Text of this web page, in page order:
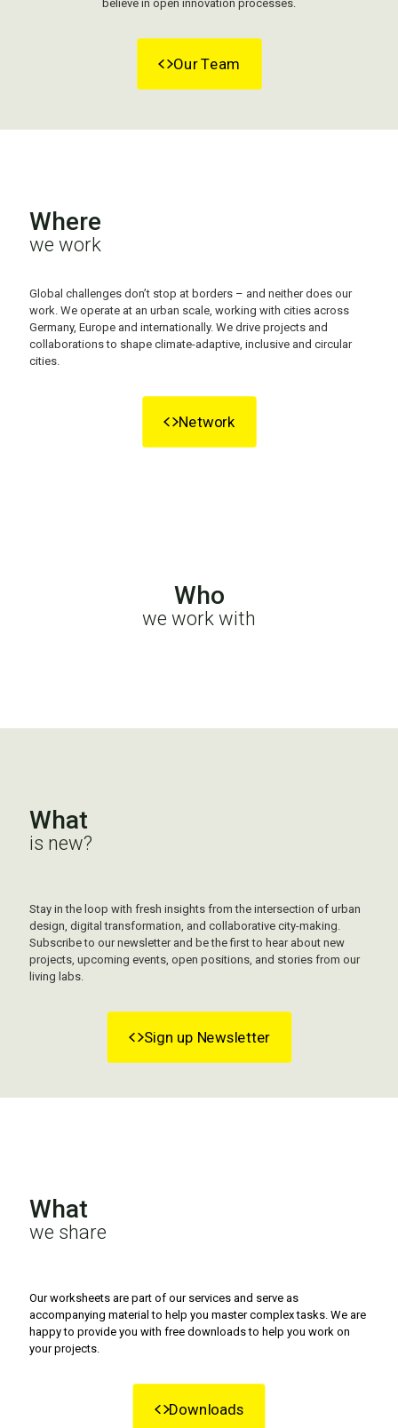
believe in open innovation processes.
Our Team
Where
we work
Global challenges don’t stop at borders – and neither does our
work. We operate at an urban scale, working with cities across
Germany, Europe and internationally. We drive projects and
collaborations to shape climate-adaptive, inclusive and circular
cities.
Network
Who
we work with
What
is new?
Stay in the loop with fresh insights from the intersection of urban
design, digital transformation, and collaborative city-making.
Subscribe to our newsletter and be the first to hear about new
projects, upcoming events, open positions, and stories from our
living labs.
Sign up Newsletter
What
we share
Our worksheets are part of our services and serve as
accompanying material to help you master complex tasks. We are
happy to provide you with free downloads to help you work on
your projects.
Downloads